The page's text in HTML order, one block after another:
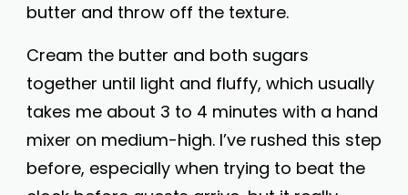
butter and throw off the texture.
Cream the butter and both sugars
together until light and fluffy, which usually
takes me about 3 to 4 minutes with a hand
mixer on medium-high. I’ve rushed this step
before, especially when trying to beat the